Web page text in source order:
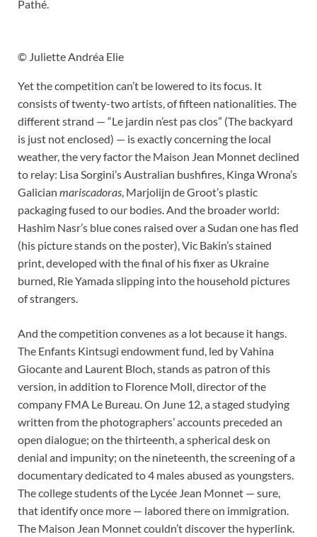
Pathé.
© Juliette Andréa Elie
Yet the competition can’t be lowered to its focus. It
consists of twenty-two artists, of fifteen nationalities. The
different strand — “Le jardin n’est pas clos” (The backyard
is just not enclosed) — is exactly concerning the local
weather, the very factor the Maison Jean Monnet declined
to relay: Lisa Sorgini’s Australian bushfires, Kinga Wrona’s
Galician mariscadoras, Marjolijn de Groot’s plastic
packaging fused to our bodies. And the broader world:
Hashim Nasr’s blue cones raised over a Sudan one has fled
(his picture stands on the poster), Vic Bakin’s stained
print, developed with the final of his fixer as Ukraine
burned, Rie Yamada slipping into the household pictures
of strangers.
And the competition convenes as a lot because it hangs.
The Enfants Kintsugi endowment fund, led by Vahina
Giocante and Laurent Bloch, stands as patron of this
version, in addition to Florence Moll, director of the
company FMA Le Bureau. On June 12, a staged studying
written from the photographers’ accounts preceded an
open dialogue; on the thirteenth, a spherical desk on
denial and impunity; on the nineteenth, the screening of a
documentary dedicated to 4 males abused as youngsters.
The college students of the Lycée Jean Monnet — sure,
that identify once more — labored there on immigration.
The Maison Jean Monnet couldn’t discover the hyperlink.